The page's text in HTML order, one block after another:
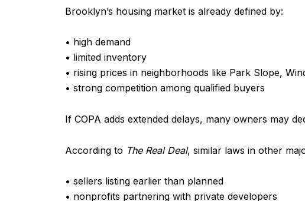
Brooklyn’s housing market is already defined by:
• high demand
• limited inventory
• rising prices in neighborhoods like Park Slope,
• strong competition among qualified buyers
If COPA adds extended delays, many owners may
According to The Real Deal, similar laws in other
• sellers listing earlier than planned
• nonprofits partnering with private developers